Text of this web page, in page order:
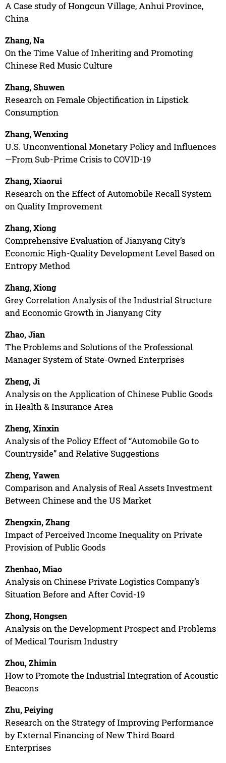
A Case study of Hongcun Village, Anhui Province,
China
Zhang, Na
On the Time Value of Inheriting and Promoting
Chinese Red Music Culture
Zhang, Shuwen
Research on Female Objectification in Lipstick
Consumption
Zhang, Wenxing
U.S. Unconventional Monetary Policy and Influences
—From Sub-Prime Crisis to COVID-19
Zhang, Xiaorui
Research on the Effect of Automobile Recall System
on Quality Improvement
Zhang, Xiong
Comprehensive Evaluation of Jianyang City’s
Economic High-Quality Development Level Based on
Entropy Method
Zhang, Xiong
Grey Correlation Analysis of the Industrial Structure
and Economic Growth in Jianyang City
Zhao, Jian
The Problems and Solutions of the Professional
Manager System of State-Owned Enterprises
Zheng, Ji
Analysis on the Application of Chinese Public Goods
in Health & Insurance Area
Zheng, Xinxin
Analysis of the Policy Effect of “Automobile Go to
Countryside” and Relative Suggestions
Zheng, Yawen
Comparison and Analysis of Real Assets Investment
Between Chinese and the US Market
Zhengxin, Zhang
Impact of Perceived Income Inequality on Private
Provision of Public Goods
Zhenhao, Miao
Analysis on Chinese Private Logistics Company’s
Situation Before and After Covid-19
Zhong, Hongsen
Analysis on the Development Prospect and Problems
of Medical Tourism Industry
Zhou, Zhimin
How to Promote the Industrial Integration of Acoustic
Beacons
Zhu, Peiying
Research on the Strategy of Improving Performance
by External Financing of New Third Board
Enterprises